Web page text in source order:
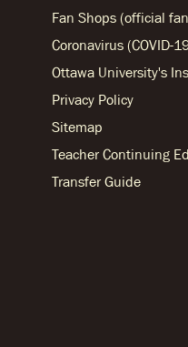
Fan Shops (official
Coronavirus (COVID-
Ottawa University's
Privacy Policy
Sitemap
Teacher Continuing
Transfer Guide